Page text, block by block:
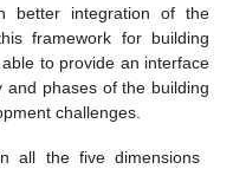
better integration of the
framework for building
to provide an interface
and phases of the building
challenges.
all the five dimensions